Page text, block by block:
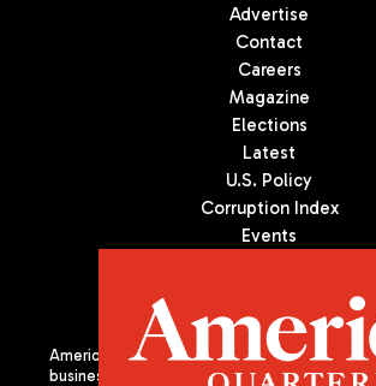
Advertise
Contact
Careers
Magazine
Elections
Latest
U.S. Policy
Corruption Index
Events
Americas Quarterly (AQ) is the premier
business, and culture in Latin America. We are